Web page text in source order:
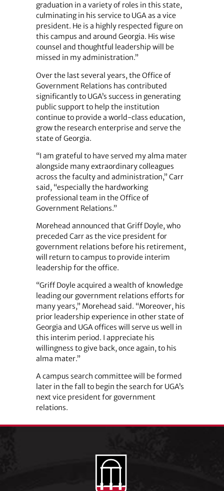
graduation in a variety of roles in this state,
culminating in his service to UGA as a vice
president. He is a highly respected figure on
this campus and around Georgia. His wise
counsel and thoughtful leadership will be
missed in my administration.”
Over the last several years, the Office of
Government Relations has contributed
significantly to UGA’s success in generating
public support to help the institution
continue to provide a world-class education,
grow the research enterprise and serve the
state of Georgia.
“I am grateful to have served my alma mater
alongside many extraordinary colleagues
across the faculty and administration,” Carr
said, “especially the hardworking
professional team in the Office of
Government Relations.”
Morehead announced that Griff Doyle, who
preceded Carr as the vice president for
government relations before his retirement,
will return to campus to provide interim
leadership for the office.
“Griff Doyle acquired a wealth of knowledge
leading our government relations efforts for
many years,” Morehead said. “Moreover, his
prior leadership experience in other state of
Georgia and UGA offices will serve us well in
this interim period. I appreciate his
willingness to give back, once again, to his
alma mater.”
A campus search committee will be formed
later in the fall to begin the search for UGA’s
next vice president for government
relations.